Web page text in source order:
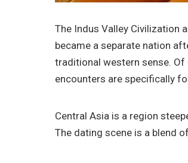
The Indus Valley Civilization
became a separate nation
traditional western sense.
encounters are specifically
Central Asia is a region
The dating scene is a blend